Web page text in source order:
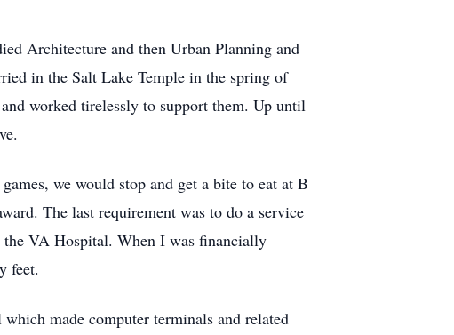
Architecture and then Urban Planning and
in the Salt Lake Temple in the spring of
worked tirelessly to support them. Up until
we would stop and get a bite to eat at B
The last requirement was to do a service
the VA Hospital. When I was financially
feet.
made computer terminals and related